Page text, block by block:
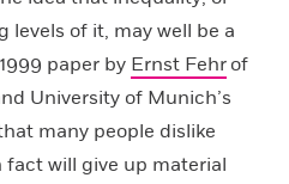
levels of it, may well be a
paper by Ernst Fehr of
University of Munich’s
many people dislike
will give up material